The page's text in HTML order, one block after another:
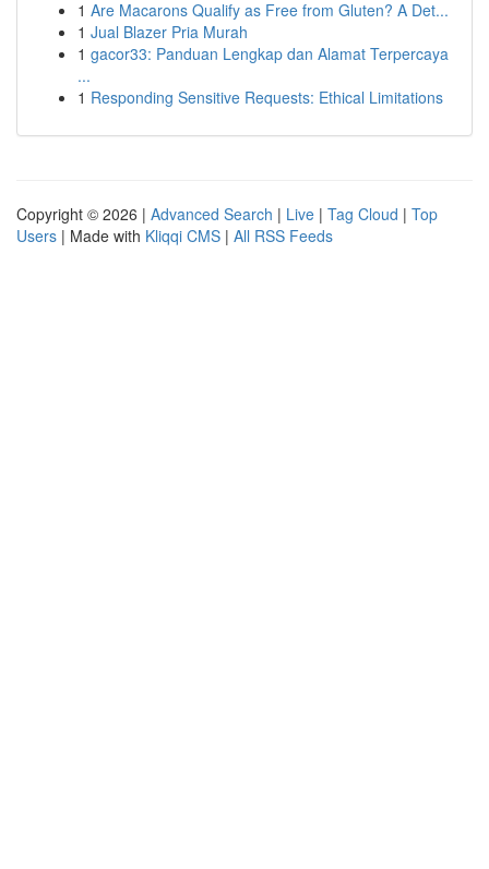
1 Are Macarons Qualify as Free from Gluten? A Det...
1 Jual Blazer Pria Murah
1 gacor33: Panduan Lengkap dan Alamat Terpercaya
...
1 Responding Sensitive Requests: Ethical Limitations
Copyright © 2026 | Advanced Search | Live | Tag Cloud | Top
Users | Made with Kliqqi CMS | All RSS Feeds